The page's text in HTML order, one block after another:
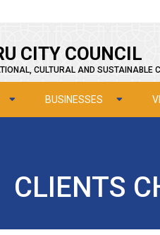
CITY COUNCIL
CULTURAL AND SUSTAINABLE
BUSINESSES
CLIENTS